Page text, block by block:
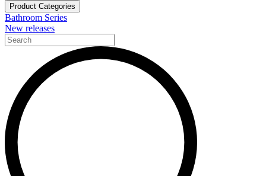
Product Categories
Bathroom Series
New releases